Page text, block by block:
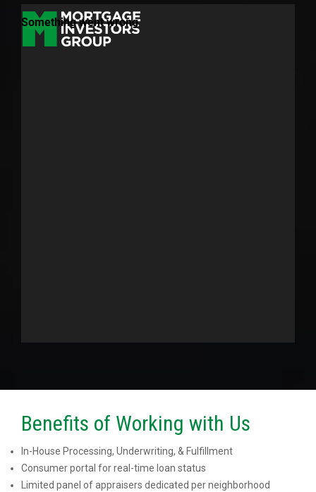
Benefits of Working with Us
In-House Processing, Underwriting, & Fulfillment
Consumer portal for real-time loan status
Limited panel of appraisers dedicated per neighborhood